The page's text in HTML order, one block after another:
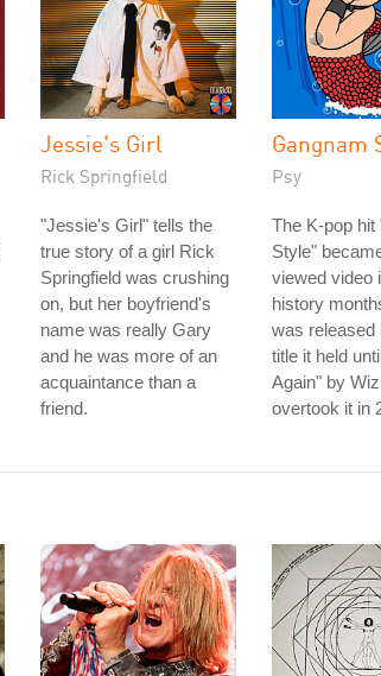
Jessie's Girl
Rick Springfield
"Jessie's Girl" tells the
true story of a girl Rick
Springfield was crushing
on, but her boyfriend's
name was really Gary
and he was more of an
acquaintance than a
friend.
Gangnam
Psy
The K-pop hit
Style"
viewed video
history
was released
title it held
Again" by
overtook it in